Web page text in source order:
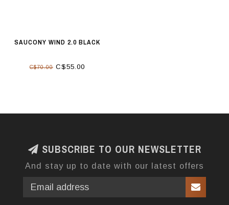
SAUCONY WIND 2.0 BLACK
C$70.00 C$55.00
SUBSCRIBE TO OUR NEWSLETTER
And stay up to date with our latest offers